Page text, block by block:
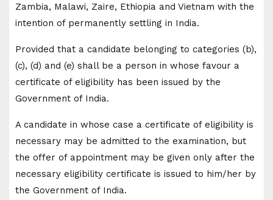
Zambia, Malawi, Zaire, Ethiopia and Vietnam with the
intention of permanently settling in India.
Provided that a candidate belonging to categories (b),
(c), (d) and (e) shall be a person in whose favour a
certificate of eligibility has been issued by the
Government of India.
A candidate in whose case a certificate of eligibility is
necessary may be admitted to the examination, but
the offer of appointment may be given only after the
necessary eligibility certificate is issued to him/her by
the Government of India.